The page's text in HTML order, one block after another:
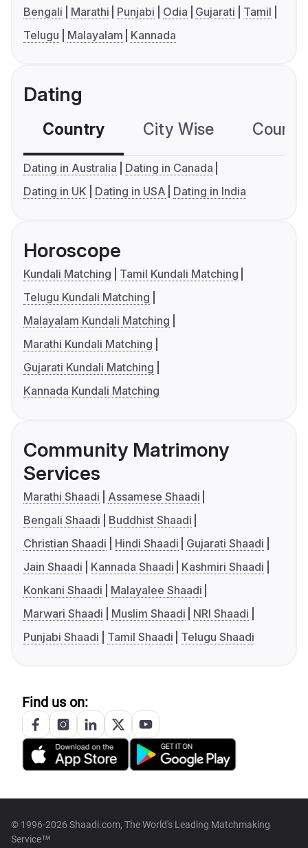
Bengali Marathi Punjabi Odia Gujarati
Tamil
Telugu
Malayalam Kannada
Dating
Country City Wise
Dating in Australia
Dating in Canada
Dating in UK
Dating in USA Dating in India
Horoscope
Kundali Matching
Tamil Kundali Matching
Telugu Kundali Matching
Malayalam Kundali Matching
Marathi Kundali Matching
Gujarati Kundali Matching
Kannada Kundali Matching
Community Matrimony
Services
Marathi Shaadi
Assamese Shaadi
Bengali Shaadi
Buddhist Shaadi
Christian Shaadi
Hindi Shaadi
Gujarati Shaadi
Jain Shaadi
Kannada Shaadi
Kashmiri Shaadi
Konkani Shaadi
Malayalee Shaadi
Marwari Shaadi
Muslim Shaadi
NRI Shaadi
Punjabi Shaadi
Tamil Shaadi Telugu Shaadi
Find us on:
© 1996-2026 Shaadi.com, The World's Leading Matchmaking
Service™